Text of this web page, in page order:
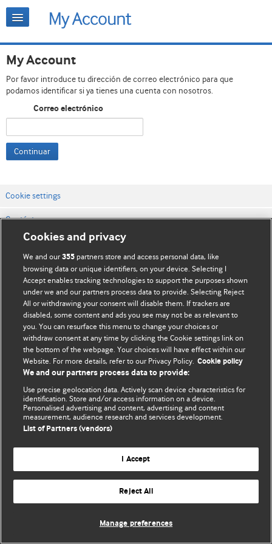
My Account
Por favor introduce tu dirección de correo electrónico para que
podamos identificar si ya tienes una cuenta con nosotros.
Correo electrónico
Continuar
Cookie settings
Contáctenos
Términos y condiciones del servicio
Política de privacidad y cookies
© BMJ Publishing Group Limited 2026. Todos los derechos reservados.
Cookies and privacy
We and our355 partners store and access personal data, like
browsing data or unique identifiers, on your device. Selecting I
Accept enables tracking technologies to support the purposes shown
under we and our partners process data to provide. Selecting Reject
All or withdrawing your consent will disable them. If trackers are
disabled, some content and ads you see may not be as relevant to
you. You can resurface this menu to change your choices or
withdraw consent at any time by clicking the Cookie settings link on
the bottom of the webpage. Your choices will have effect within our
Website. For more details, refer to our Privacy Policy. Cookie policy
We and our partners process data to provide:
Use precise geolocation data. Actively scan device characteristics for
identification. Store and/or access information on a device.
Personalised advertising and content, advertising and content
measurement, audience research and services development.
List of Partners (vendors)
I Accept
Reject All
Manage preferences